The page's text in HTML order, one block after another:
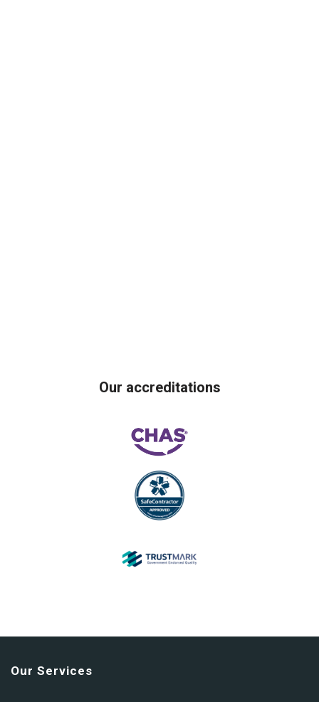
Our accreditations
Our Services